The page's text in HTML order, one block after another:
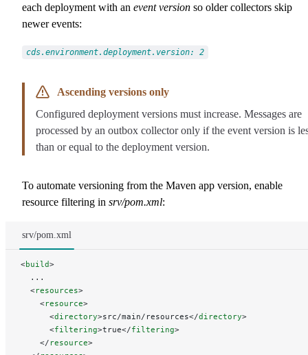
each deployment with an event version so older collectors skip
newer events:
cds.environment.deployment.version: 2
Ascending versions only
Configured deployment versions must increase. Messages are
processed by an outbox collector only if the event version is
than or equal to the deployment version.
To automate versioning from the Maven app version, enable
resource filtering in srv/pom.xml:
srv/pom.xml
<build>
  ...
  <
resources>
    <
resource>
      <
directory>src/main/resources</directory>
      <
filtering>true</filtering>
    </
resource>